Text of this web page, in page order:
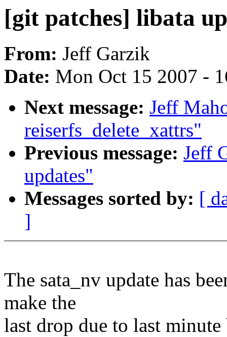
[git patches] libata
From: Jeff Garzik
Date: Mon Oct 15 2007 -
Next message: Jeff
reiserfs_delete_xattrs"
Previous message: Jeff
updates"
Messages sorted by: [
]
The sata_nv update has
make the
last drop due to last minute